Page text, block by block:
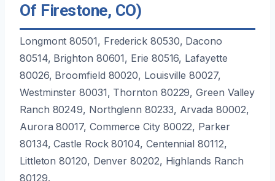
Of Firestone, CO)
Longmont 80501, Frederick 80530, Dacono
80514, Brighton 80601, Erie 80516, Lafayette
80026, Broomfield 80020, Louisville 80027,
Westminster 80031, Thornton 80229, Green Valley
Ranch 80249, Northglenn 80233, Arvada 80002,
Aurora 80017, Commerce City 80022, Parker
80134, Castle Rock 80104, Centennial 80112,
Littleton 80120, Denver 80202, Highlands Ranch
80129.